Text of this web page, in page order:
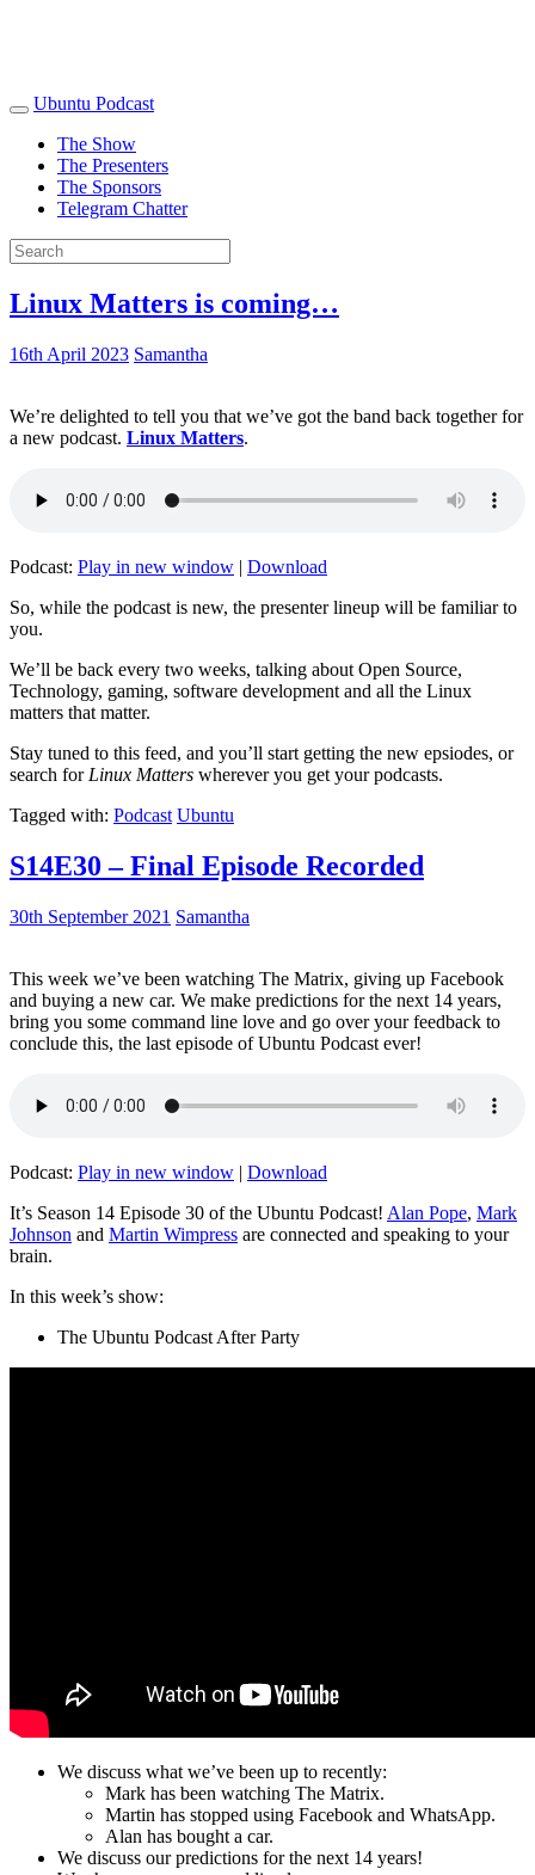
Ubuntu Podcast
The Show
The Presenters
The Sponsors
Telegram Chatter
Linux Matters is coming…
16th April 2023 Samantha
We’re delighted to tell you that we’ve got the band back together for
a new podcast. Linux Matters.
Podcast: Play in new window | Download
So, while the podcast is new, the presenter lineup will be familiar to
you.
We’ll be back every two weeks, talking about Open Source,
Technology, gaming, software development and all the Linux
matters that matter.
Stay tuned to this feed, and you’ll start getting the new epsiodes, or
search for Linux Matters wherever you get your podcasts.
Tagged with: Podcast Ubuntu
S14E30 – Final Episode Recorded
30th September 2021 Samantha
This week we’ve been watching The Matrix, giving up Facebook
and buying a new car. We make predictions for the next 14 years,
bring you some command line love and go over your feedback to
conclude this, the last episode of Ubuntu Podcast ever!
Podcast: Play in new window | Download
It’s Season 14 Episode 30 of the Ubuntu Podcast! Alan Pope, Mark
Johnson and Martin Wimpress are connected and speaking to your
brain.
In this week’s show:
The Ubuntu Podcast After Party
We discuss what we’ve been up to recently:
Mark has been watching The Matrix.
Martin has stopped using Facebook and WhatsApp.
Alan has bought a car.
We discuss our predictions for the next 14 years!